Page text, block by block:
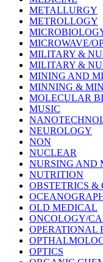
METALLURGY
METROLLOGY
MICROWAVE/
MILITARY &
MILITARY &
MINING AND
MINNING &
MOLECULAR
MUSIC
NEUROLOGY
NON
NUCLEAR
NURSING AND
NUTRITION
OBSTETRICS
OLD MEDICAL
ONCOLOGY/
OPERATIONAL
OPTICS